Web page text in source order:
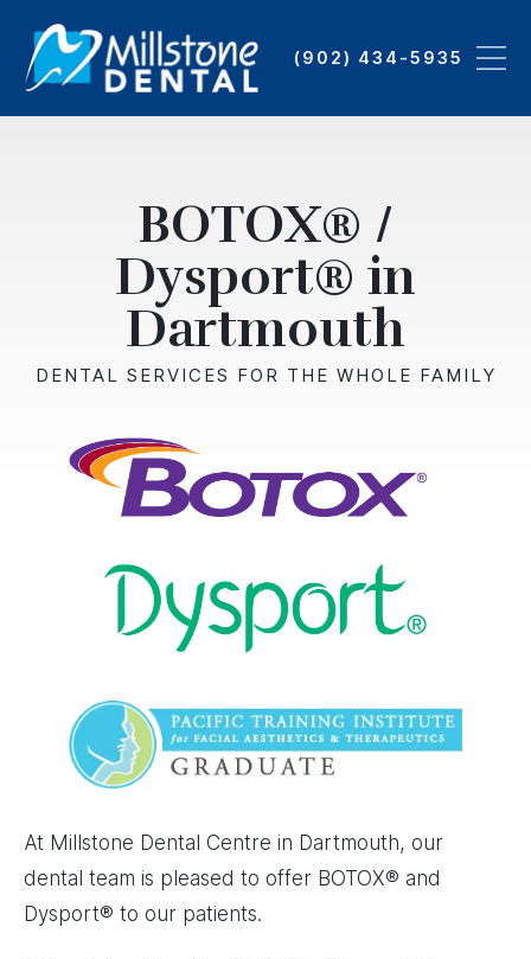
main
(902) 434-5935
BOTOX® /
Dysport® in
Dartmouth
DENTAL SERVICES FOR THE WHOLE FAMILY
Image
Image
Image
At Millstone Dental Centre in Dartmouth, our
dental team is pleased to offer BOTOX® and
Dysport® to our patients.